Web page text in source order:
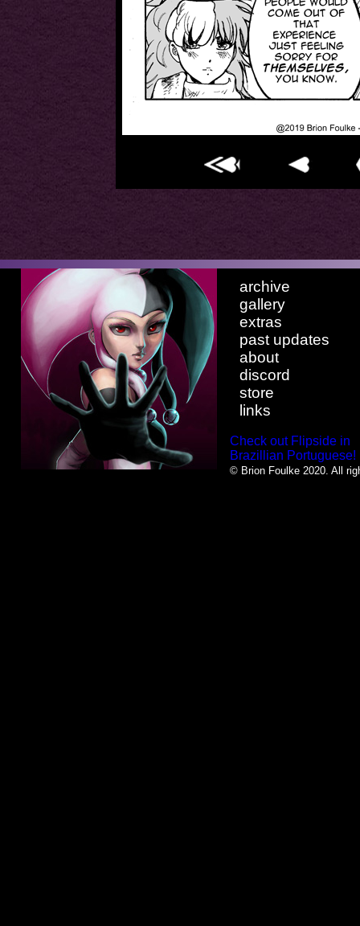
archive
gallery
extras
past updates
about
discord
store
links
Check out Flipside in
Brazillian Portuguese!
© Brion Foulke 2020. All